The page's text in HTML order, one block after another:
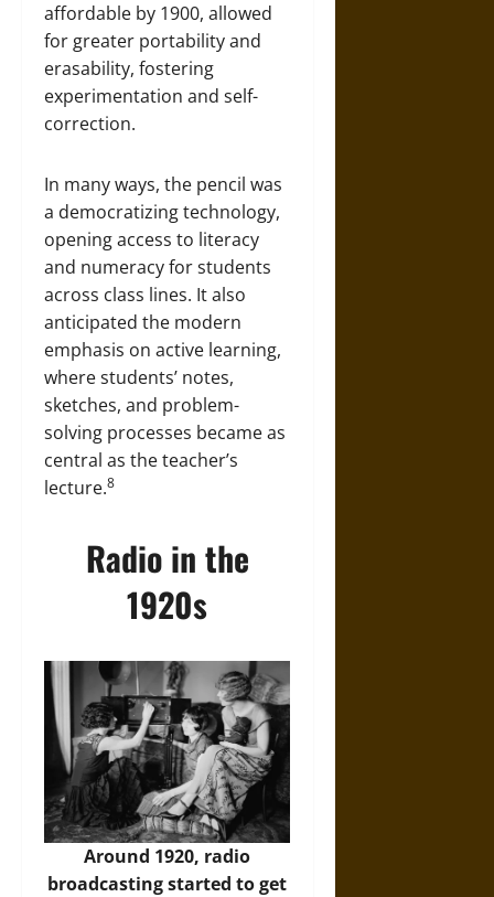
affordable by 1900, allowed
for greater portability and
erasability, fostering
experimentation and self-
correction.
In many ways, the pencil was
a democratizing technology,
opening access to literacy
and numeracy for students
across class lines. It also
anticipated the modern
emphasis on active learning,
where students’ notes,
sketches, and problem-
solving processes became as
central as the teacher’s
lecture.8
Radio in the
1920s
Around 1920, radio
broadcasting started to get